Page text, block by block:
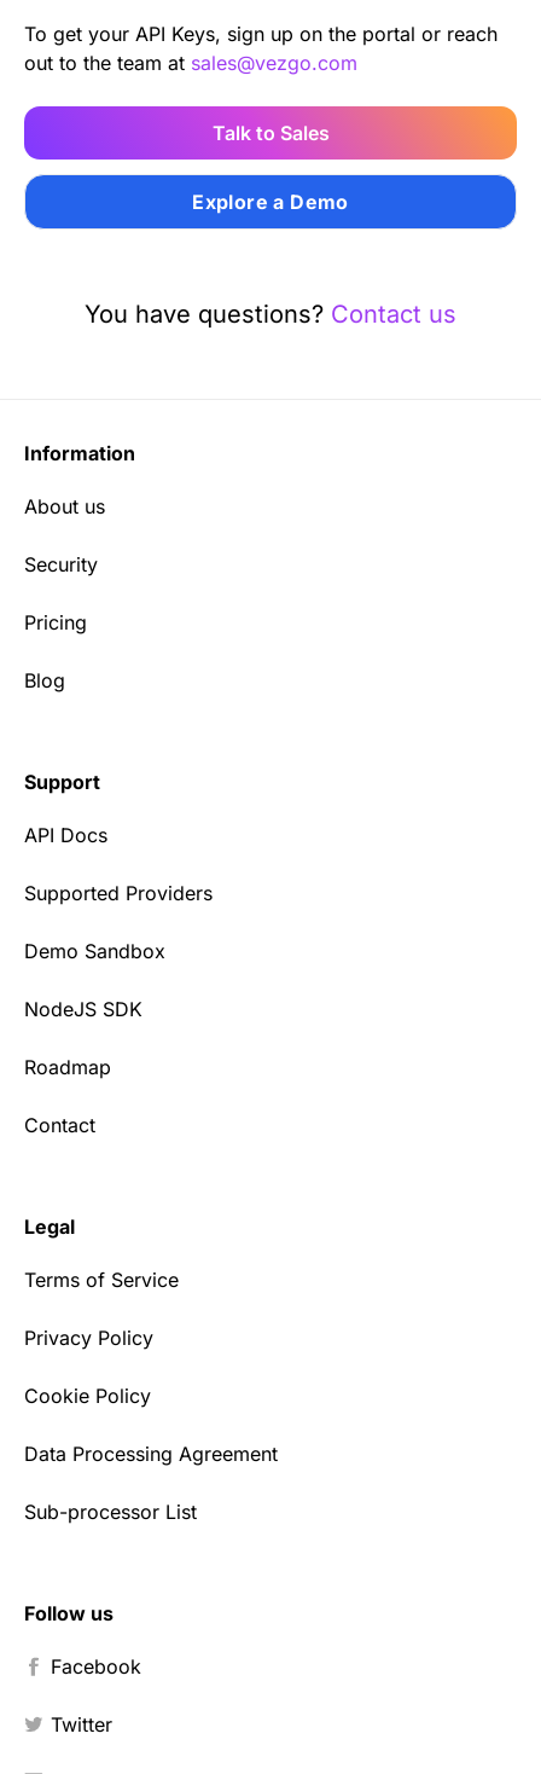
To get your API Keys, sign up on the portal or reach
out to the team at sales@vezgo.com
Talk to Sales
Explore a Demo
You have questions? Contact us
Information
About us
Security
Pricing
Blog
Support
API Docs
Supported Providers
Demo Sandbox
NodeJS SDK
Roadmap
Contact
Legal
Terms of Service
Privacy Policy
Cookie Policy
Data Processing Agreement
Sub-processor List
Follow us
Facebook
Twitter